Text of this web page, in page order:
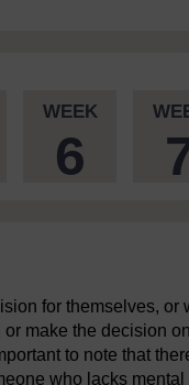
WEEK
6
for themselves, or
make the decision
to note that
who lacks